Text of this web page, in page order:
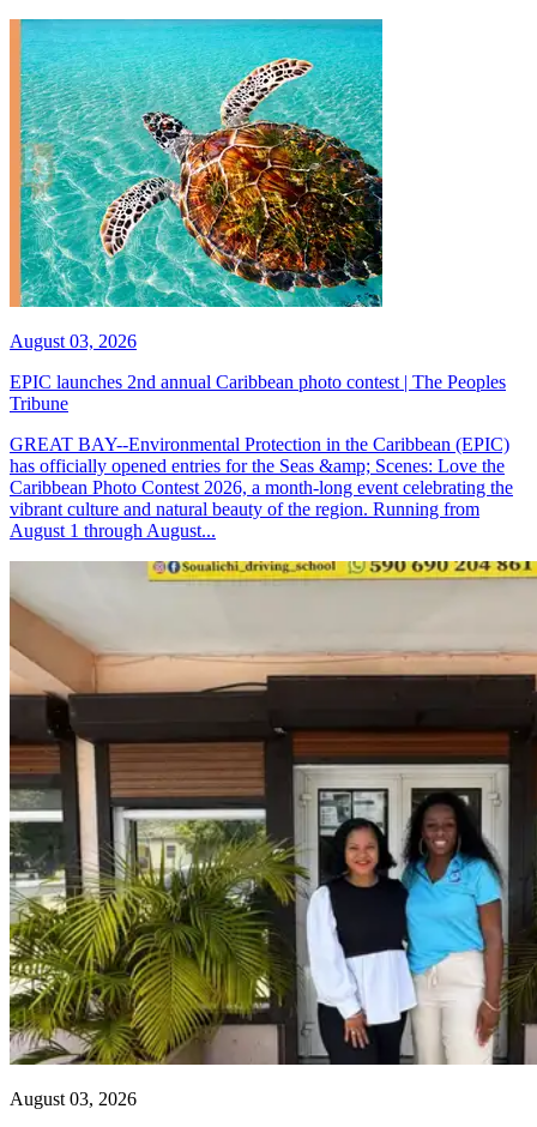
August 03, 2026
EPIC launches 2nd annual Caribbean photo contest | The Peoples
Tribune
GREAT BAY--Environmental Protection in the Caribbean (EPIC)
has officially opened entries for the Seas &amp; Scenes: Love the
Caribbean Photo Contest 2026, a month-long event celebrating the
vibrant culture and natural beauty of the region. Running from
August 1 through August...
August 03, 2026